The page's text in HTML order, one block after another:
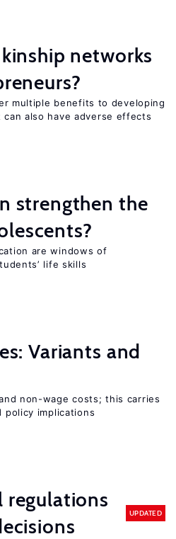
networks
multiple benefits to developing
also have adverse effects
strengthen the
are windows of
life skills
Variants and
non-wage costs; this carries
policy implications
regulations
UPDATED